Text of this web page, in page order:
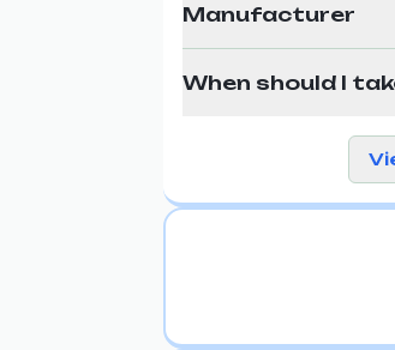
Manufacturer
When should I